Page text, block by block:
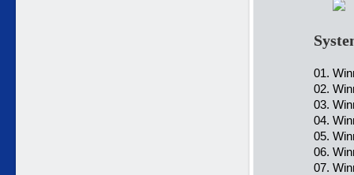
01.
02.
03.
04.
05.
06.
07.